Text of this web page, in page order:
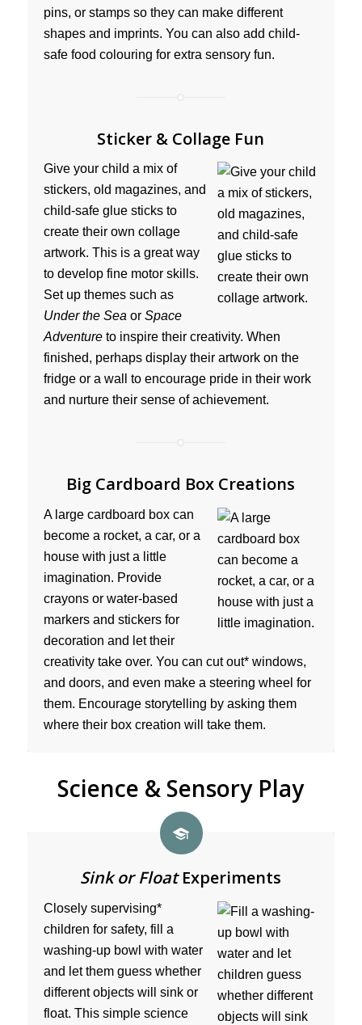
pins, or stamps so they can make different
shapes and imprints. You can also add child-
safe food colouring for extra sensory fun.
Sticker & Collage Fun
Give your child a mix of
stickers, old magazines, and
child-safe glue sticks to
create their own collage
artwork. This is a great way
to develop fine motor skills.
Set up themes such as
Under the Sea or Space
Adventureto inspire their creativity. When
finished, perhaps display their artwork on the
fridge or a wall to encourage pride in their work
and nurture their sense of achievement.
Big Cardboard Box Creations
A large cardboard box can
become a rocket, a car, or a
house with just a little
imagination. Provide
crayons or water-based
markers and stickers for
decoration and let their
creativity take over. You can cut out* windows,
and doors, and even make a steering wheel for
them. Encourage storytelling by asking them
where their box creation will take them.
Science & Sensory Play
Sink or FloatExperiments
Closely supervising*
children for safety, fill a
washing-up bowl with water
and let them guess whether
different objects will sink or
float. This simple science